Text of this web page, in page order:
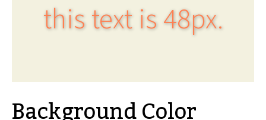
this text is 48px.